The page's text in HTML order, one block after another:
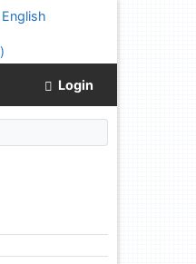
English
)
Login